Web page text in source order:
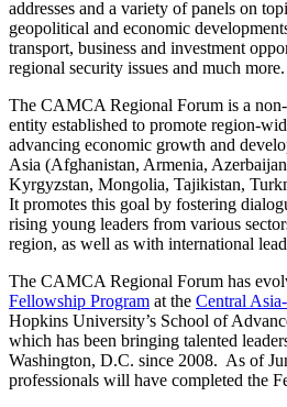
addresses and a variety of panels on
geopolitical and economic
transport, business and investment
regional security issues and much more.
The CAMCA Regional Forum is a
entity established to promote region-
advancing economic growth and
Asia (Afghanistan, Armenia,
Kyrgyzstan, Mongolia, Tajikistan,
It promotes this goal by fostering
rising young leaders from various
region, as well as with international
The CAMCA Regional Forum has
Fellowship Program at the Central
Hopkins University’s School of
which has been bringing talented
Washington, D.C. since 2008. As of
professionals will have completed the